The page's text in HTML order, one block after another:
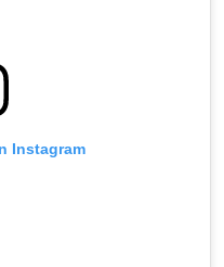
Instagram